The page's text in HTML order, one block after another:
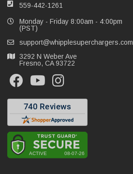
559-442-1261
Monday - Friday 8:00am - 4:00pm
(PST)
support@whipplesuperchargers.com
3292 N Weber Ave
Fresno, CA 93722